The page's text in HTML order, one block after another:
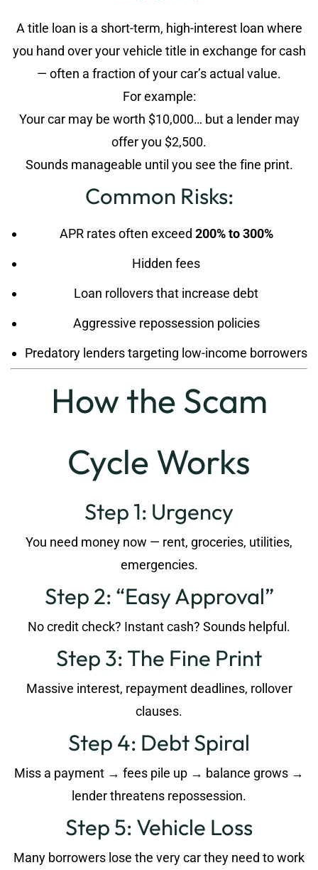
A title loan is a short-term, high-interest loan where
you hand over your vehicle title in exchange for cash
— often a fraction of your car’s actual value.
For example:
Your car may be worth $10,000… but a lender may
offer you $2,500.
Sounds manageable until you see the fine print.
Common Risks:
APR rates often exceed 200% to 300%
Hidden fees
Loan rollovers that increase debt
Aggressive repossession policies
Predatory lenders targeting low-income borrowers
How the Scam
Cycle Works
Step 1: Urgency
You need money now — rent, groceries, utilities,
emergencies.
Step 2: “Easy Approval”
No credit check? Instant cash? Sounds helpful.
Step 3: The Fine Print
Massive interest, repayment deadlines, rollover
clauses.
Step 4: Debt Spiral
Miss a payment → fees pile up → balance grows →
lender threatens repossession.
Step 5: Vehicle Loss
Many borrowers lose the very car they need to work